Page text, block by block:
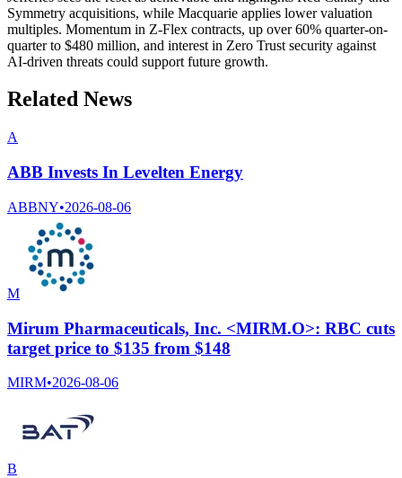
Symmetry acquisitions, while Macquarie applies lower valuation
multiples. Momentum in Z-Flex contracts, up over 60% quarter-on-
quarter to $480 million, and interest in Zero Trust security against
AI-driven threats could support future growth.
Related News
A
ABB Invests In Levelten Energy
ABBNY•2026-08-06
M
Mirum Pharmaceuticals, Inc. <MIRM.O>: RBC cuts
target price to $135 from $148
MIRM•2026-08-06
B